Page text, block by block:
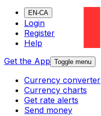
EN-CA
Login
Register
Help
Get the App Toggle menu
Currency converter
Currency charts
Get rate alerts
Send money